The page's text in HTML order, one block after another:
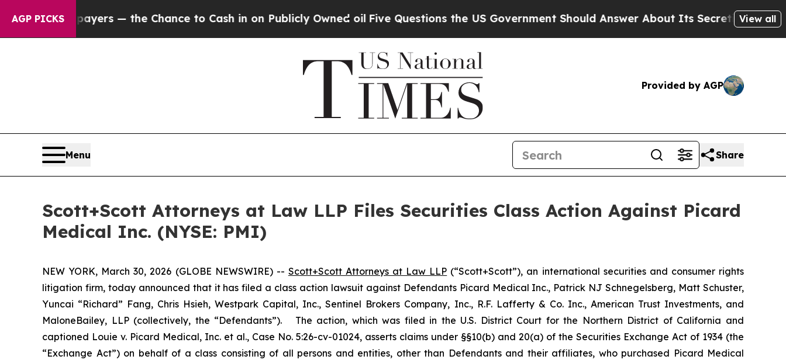
AGP PICKS — the Chance to Cash in on Publicly Owned oilFive Questions the US Government Should Answer About Its Secretive Frontier AI
View all
Provided by AGP
Menu Share
Scott+Scott Attorneys at Law LLP Files Securities Class Action Against Picard
Medical Inc. (NYSE: PMI)
NEW YORK, March 30, 2026 (GLOBE NEWSWIRE) -- Scott+Scott Attorneys at Law LLP (“Scott+Scott”), an international securities and consumer rights
litigation firm, today announced that it has filed a class action lawsuit against Defendants Picard Medical Inc., Patrick NJ Schnegelsberg, Matt Schuster,
Yuncai “Richard” Fang, Chris Hsieh, Westpark Capital, Inc., Sentinel Brokers Company, Inc., R.F. Lafferty & Co. Inc., American Trust Investments, and
MaloneBailey, LLP (collectively, the “Defendants”). The action, which was filed in the U.S. District Court for the Northern District of California and
captioned Louie v. Picard Medical, Inc. et al., Case No. 5:26-cv-01024, asserts claims under §§10(b) and 20(a) of the Securities Exchange Act of 1934 (the
“Exchange Act”) on behalf of a class consisting of all persons and entities, other than Defendants and their affiliates, who purchased Picard Medical